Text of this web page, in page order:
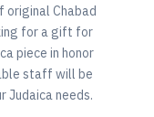
original Chabad
for a gift for
piece in honor
staff will be
Judaica needs.